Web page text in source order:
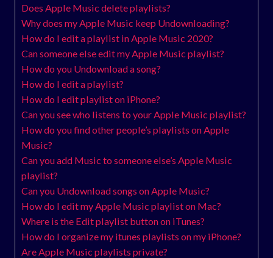
Does Apple Music delete playlists?
Why does my Apple Music keep Undownloading?
How do I edit a playlist in Apple Music 2020?
Can someone else edit my Apple Music playlist?
How do you Undownload a song?
How do I edit a playlist?
How do I edit playlist on iPhone?
Can you see who listens to your Apple Music playlist?
How do you find other people’s playlists on Apple
Music?
Can you add Music to someone else’s Apple Music
playlist?
Can you Undownload songs on Apple Music?
How do I edit my Apple Music playlist on Mac?
Where is the Edit playlist button on iTunes?
How do I organize my itunes playlists on my iPhone?
Are Apple Music playlists private?